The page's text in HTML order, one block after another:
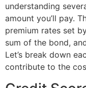
understanding
amount you’ll pay.
premium rates set
sum of the bond,
Let’s break down
contribute to the